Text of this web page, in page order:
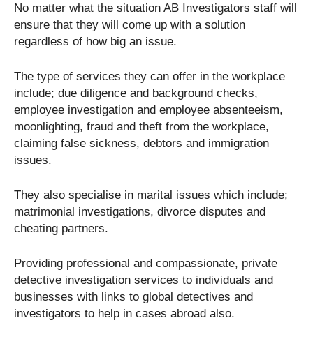
No matter what the situation AB Investigators staff will
ensure that they will come up with a solution
regardless of how big an issue.
The type of services they can offer in the workplace
include; due diligence and background checks,
employee investigation and employee absenteeism,
moonlighting, fraud and theft from the workplace,
claiming false sickness, debtors and immigration
issues.
They also specialise in marital issues which include;
matrimonial investigations, divorce disputes and
cheating partners.
Providing professional and compassionate, private
detective investigation services to individuals and
businesses with links to global detectives and
investigators to help in cases abroad also.